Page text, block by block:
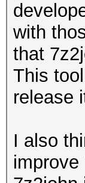
with
that
This
release
I also